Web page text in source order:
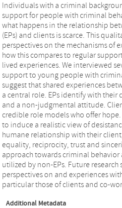
Individuals with a criminal
support for people with criminal
what happens in the relationship
(EPs) and clients is scarce. This
perspectives on the mechanisms of
how this compares to regular
lived experiences. We interviewed
support to young people with
suggest that shared experiences
a central role. EPs identify with
and a non-judgmental attitude.
credible role models who offer hope.
to induce a realistic view of
humane relationship with their
equality, reciprocity, trust and
approach towards criminal behavior
utilized by non-EPs. Future research
perspectives on and experiences
particular those of clients and co-
Additional Metadata